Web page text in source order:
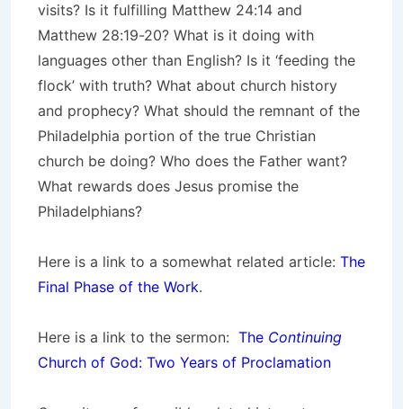
visits? Is it fulfilling Matthew 24:14 and
Matthew 28:19-20? What is it doing with
languages other than English? Is it ‘feeding the
flock’ with truth? What about church history
and prophecy? What should the remnant of the
Philadelphia portion of the true Christian
church be doing? Who does the Father want?
What rewards does Jesus promise the
Philadelphians?
Here is a link to a somewhat related article: The
Final Phase of the Work.
Here is a link to the sermon: The Continuing
Church of God: Two Years of Proclamation